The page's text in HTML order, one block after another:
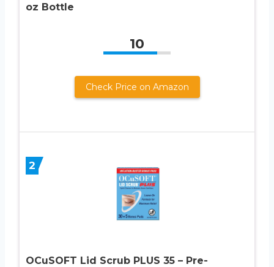
oz Bottle
10
Check Price on Amazon
2
OCuSOFT Lid Scrub PLUS 35 – Pre-